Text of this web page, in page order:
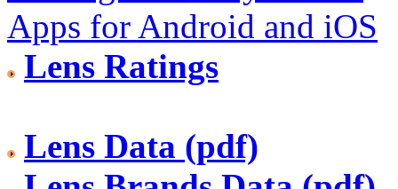
Apps for Android and iOS
Lens Ratings
Lens Data (pdf)